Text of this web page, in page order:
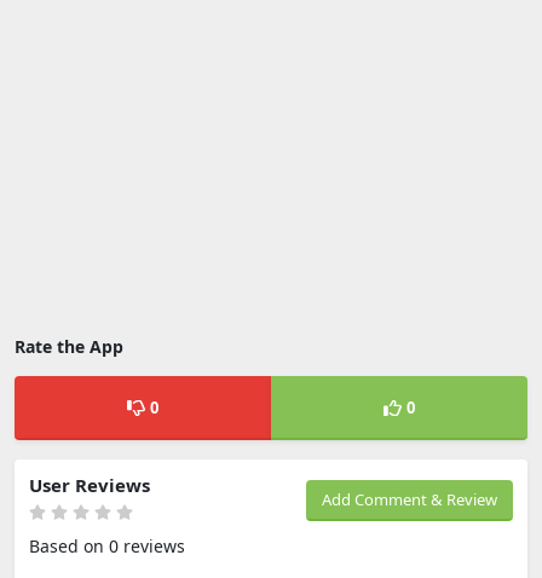
Rate the App
0 0
Add Comment & Review
User Reviews
Based on 0 reviews